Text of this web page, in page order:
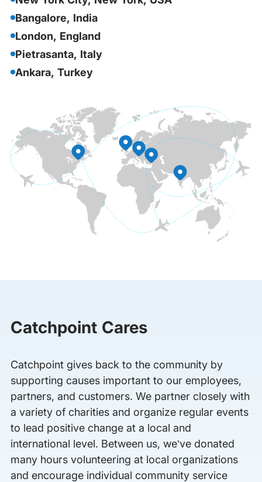
Bangalore, India
London, England
Pietrasanta, Italy
Ankara, Turkey
Catchpoint Cares
Catchpoint gives back to the community by
supporting causes important to our employees,
partners, and customers. We partner closely with
a variety of charities and organize regular events
to lead positive change at a local and
international level. Between us, we’ve donated
many hours volunteering at local organizations
and encourage individual community service